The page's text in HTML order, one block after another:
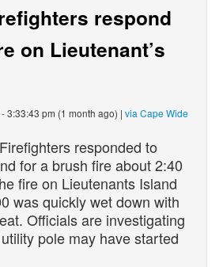
respond
on Lieutenant’s
3:33:43 pm (1 month ago) | via Cape Wide
responded to
for a brush fire about 2:40
fire on Lieutenants Island
was quickly wet down with
Officials are investigating
pole may have started